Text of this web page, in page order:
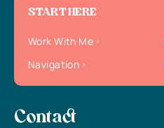
START HERE
Work With Me
Navigation
Contact